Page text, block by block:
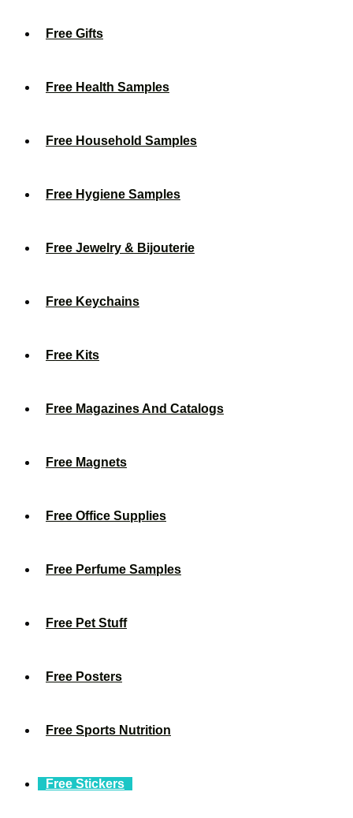
Free Gifts
Free Health Samples
Free Household Samples
Free Hygiene Samples
Free Jewelry & Bijouterie
Free Keychains
Free Kits
Free Magazines And Catalogs
Free Magnets
Free Office Supplies
Free Perfume Samples
Free Pet Stuff
Free Posters
Free Sports Nutrition
Free Stickers